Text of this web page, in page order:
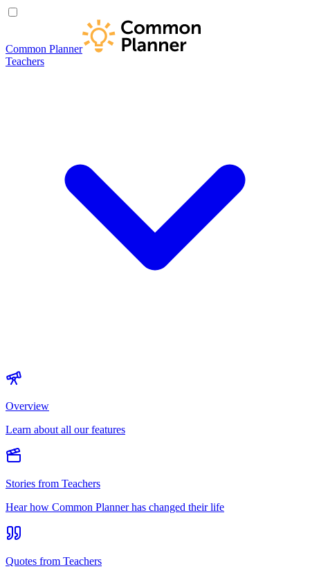
Common Planner
Teachers
Overview
Learn about all our features
Stories from Teachers
Hear how Common Planner has changed their life
Quotes from Teachers